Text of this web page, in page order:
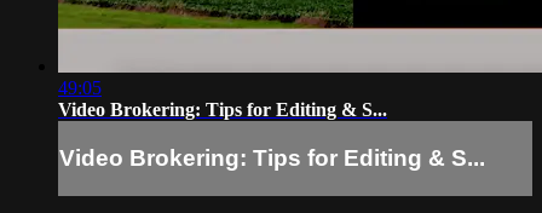
49:05
Video Brokering: Tips for Editing & S...
Video Brokering: Tips for Editing & S...